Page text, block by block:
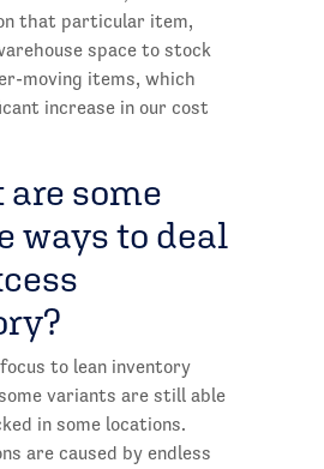
that particular item,
space to stock
moving items, which
increase in our cost
are some
ways to deal
to lean inventory
variants are still able
in some locations.
are caused by endless